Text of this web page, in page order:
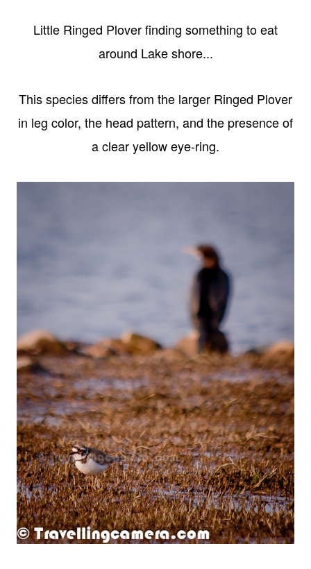
Little Ringed Plover finding something to eat
around Lake shore...
This species differs from the larger Ringed Plover
in leg color, the head pattern, and the presence of
a clear yellow eye-ring.